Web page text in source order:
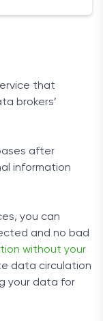
that
brokers’
after
information
you can
and no bad
without your
data circulation
your data for